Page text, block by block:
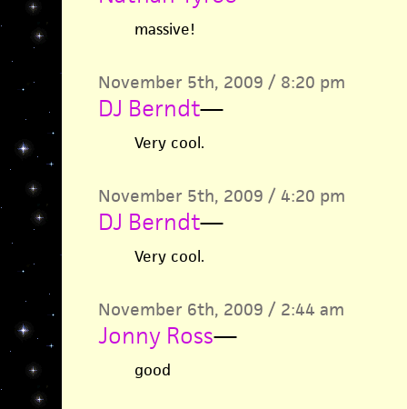
massive!
November 5th, 2009 / 8:20 pm
DJ Berndt—
Very cool.
November 5th, 2009 / 4:20 pm
DJ Berndt—
Very cool.
November 6th, 2009 / 2:44 am
Jonny Ross—
good